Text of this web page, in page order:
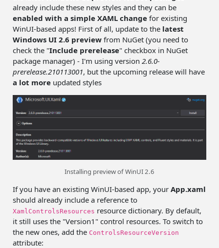
already include these new styles and they can be
enabled with a simple XAML change for existing
WinUI-based apps! First of all, update to the latest
Windows UI 2.6 preview from NuGet (you need to
check the "Include prerelease" checkbox in NuGet
package manager) - I'm using version2.6.0-
prerelease.210113001, but the upcoming release will have
a lot more updated styles
Installing preview of WinUI 2.6
If you have an existing WinUI-based app, yourApp.xaml
should already include a reference to
XamlControlsResources resource dictionary. By default,
it still uses the "Version1" control resources. To switch to
the new ones, add the ControlsResourceVersion
attribute: